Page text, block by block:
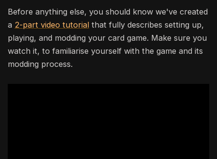
Before anything else, you should know we've created
a 2-part video tutorial that fully describes setting up,
playing, and modding your card game. Make sure you
watch it, to familiarise yourself with the game and its
modding process.